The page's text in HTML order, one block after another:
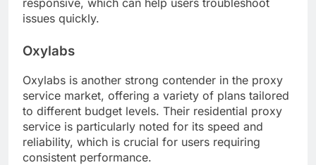
responsive, which can help users troubleshoot
issues quickly.
Oxylabs
Oxylabs is another strong contender in the proxy
service market, offering a variety of plans tailored
to different budget levels. Their residential proxy
service is particularly noted for its speed and
reliability, which is crucial for users requiring
consistent performance.